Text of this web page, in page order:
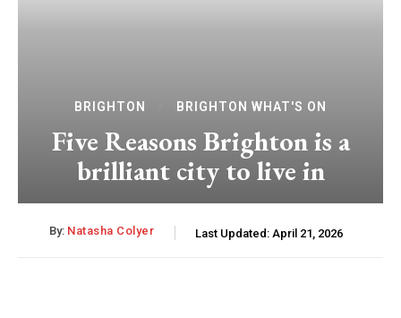
BRIGHTON BRIGHTON WHAT'S ON
Five Reasons Brighton is a
brilliant city to live in
By: Natasha Colyer Last Updated: April 21, 2026